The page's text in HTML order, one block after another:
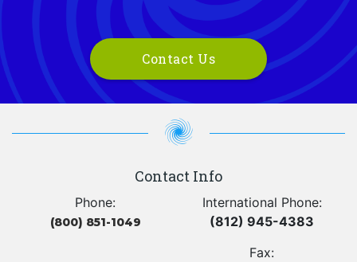
Contact Us
Contact Info
Phone:
(800) 851-1049
International Phone:
(812) 945-4383
Fax: